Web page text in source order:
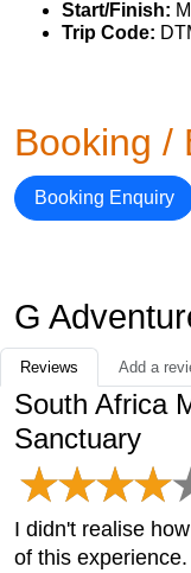
Start/Finish:
Trip Code:
Booking /
Booking Enquiry
G
Reviews Add a
South Africa
Sanctuary
I didn't realise
of this